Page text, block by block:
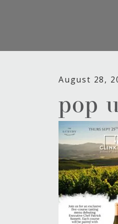
August 28,
pop